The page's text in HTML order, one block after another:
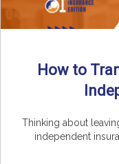
How to
Thinking about
independent